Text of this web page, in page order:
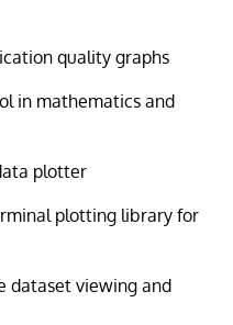
quality graphs
in mathematics and
plotter
plotting library for
dataset viewing and